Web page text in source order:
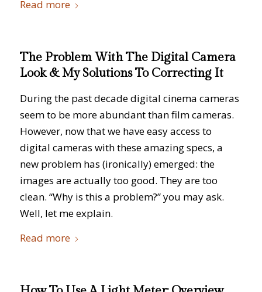
Read more
The Problem With The Digital Camera
Look & My Solutions To Correcting It
During the past decade digital cinema cameras
seem to be more abundant than film cameras.
However, now that we have easy access to
digital cameras with these amazing specs, a
new problem has (ironically) emerged: the
images are actually too good. They are too
clean. “Why is this a problem?” you may ask.
Well, let me explain.
Read more